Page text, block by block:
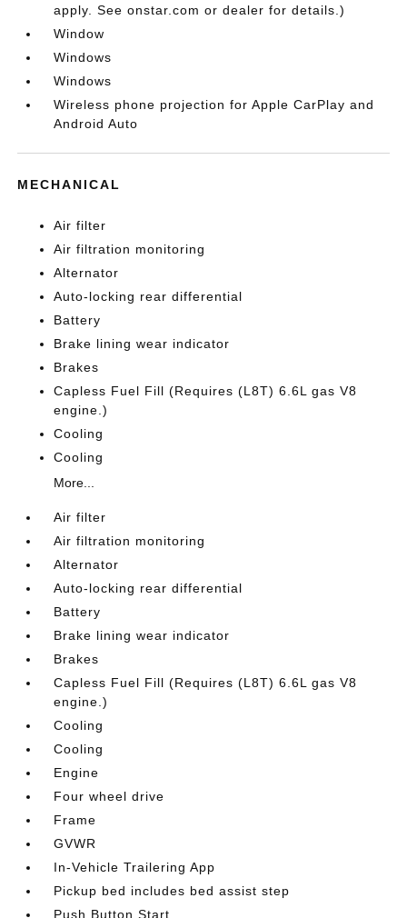
apply. See onstar.com or dealer for details.)
Window
Windows
Windows
Wireless phone projection for Apple CarPlay and
Android Auto
MECHANICAL
Air filter
Air filtration monitoring
Alternator
Auto-locking rear differential
Battery
Brake lining wear indicator
Brakes
Capless Fuel Fill (Requires (L8T) 6.6L gas V8
engine.)
Cooling
Cooling
More...
Air filter
Air filtration monitoring
Alternator
Auto-locking rear differential
Battery
Brake lining wear indicator
Brakes
Capless Fuel Fill (Requires (L8T) 6.6L gas V8
engine.)
Cooling
Cooling
Engine
Four wheel drive
Frame
GVWR
In-Vehicle Trailering App
Pickup bed includes bed assist step
Push Button Start